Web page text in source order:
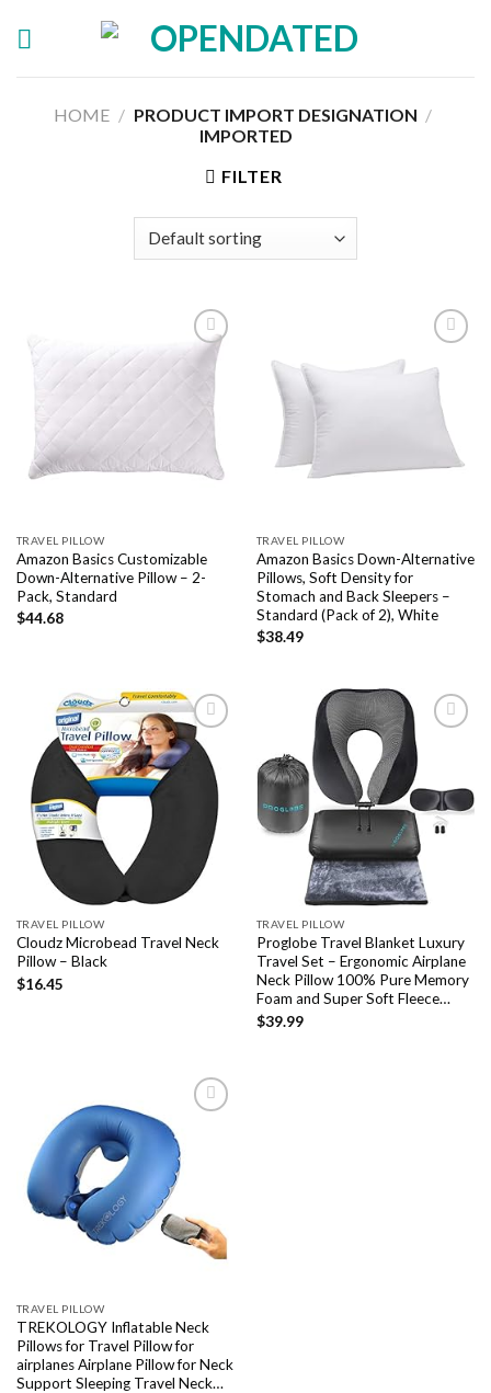
HOME / PRODUCT IMPORT DESIGNATION /
IMPORTED
FILTER
wishlist
TRAVEL PILLOW
Amazon Basics Customizable
Down-Alternative Pillow – 2-
Pack, Standard
$44.68
Add to
wishlist
TRAVEL PILLOW
Amazon Basics Down-Alternative
Pillows, Soft Density for
Stomach and Back Sleepers –
Standard (Pack of 2), White
$38.49
Add to
wishlist
TRAVEL PILLOW
Cloudz Microbead Travel Neck
Pillow – Black
$16.45
wishlist
TRAVEL PILLOW
Proglobe Travel Blanket Luxury
Travel Set – Ergonomic Airplane
Neck Pillow 100% Pure Memory
Foam and Super Soft Fleece…
$39.99
wishlist
TRAVEL PILLOW
TREKOLOGY Inflatable Neck
Pillows for Travel Pillow for
airplanes Airplane Pillow for Neck
Support Sleeping Travel Neck…